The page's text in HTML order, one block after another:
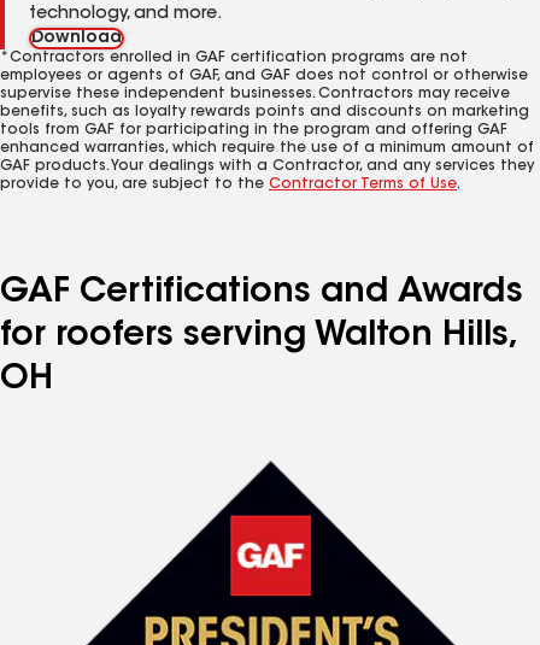
technology, and more.
Download
*Contractors enrolled in GAF certification programs are not
employees or agents of GAF, and GAF does not control or otherwise
supervise these independent businesses. Contractors may receive
benefits, such as loyalty rewards points and discounts on marketing
tools from GAF for participating in the program and offering GAF
enhanced warranties, which require the use of a minimum amount of
GAF products. Your dealings with a Contractor, and any services they
provide to you, are subject to the Contractor Terms of Use.
GAF Certifications and Awards
for roofers serving Walton Hills,
OH